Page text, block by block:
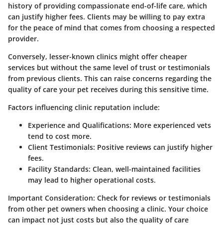
history of providing compassionate end-of-life care, which
can justify higher fees. Clients may be willing to pay extra
for the peace of mind that comes from choosing a respected
provider.
Conversely, lesser-known clinics might offer cheaper
services but without the same level of trust or testimonials
from previous clients. This can raise concerns regarding the
quality of care your pet receives during this sensitive time.
Factors influencing clinic reputation include:
Experience and Qualifications: More experienced vets
tend to cost more.
Client Testimonials: Positive reviews can justify higher
fees.
Facility Standards: Clean, well-maintained facilities
may lead to higher operational costs.
Important Consideration: Check for reviews or testimonials
from other pet owners when choosing a clinic. Your choice
can impact not just costs but also the quality of care